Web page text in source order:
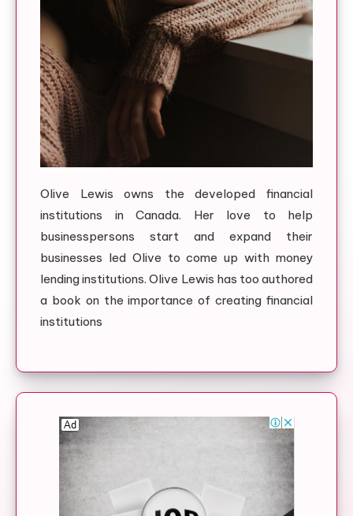
Olive Lewis owns the developed financial
institutions in Canada. Her love to help
businesspersons start and expand their
businesses led Olive to come up with money
lending institutions. Olive Lewis has too authored
a book on the importance of creating financial
institutions